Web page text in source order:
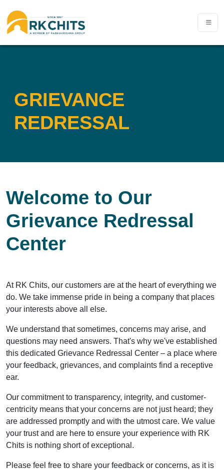
GRIEVANCE
REDRESSAL
Welcome to Our
Grievance Redressal
Center
At RK Chits, our customers are at the heart of everything we
do. We take immense pride in being a company that places
your interests above all else.
We understand that sometimes, concerns may arise, and
questions may need answers. That's why we've established
this dedicated Grievance Redressal Center – a place where
your feedback, grievances, and complaints find a receptive
ear.
Our commitment to transparency, integrity, and customer-
centricity means that your concerns are not just heard; they
are addressed promptly and with the utmost care. We value
your trust and are here to ensure your experience with RK
Chits is nothing short of exceptional.
Please feel free to share your feedback or concerns, as it is